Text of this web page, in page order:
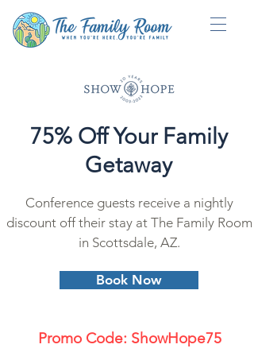
75% Off Your Family
Getaway
Conference guests receive a nightly
discount off their stay at The Family Room
in Scottsdale, AZ.
Book Now
Promo Code: ShowHope75